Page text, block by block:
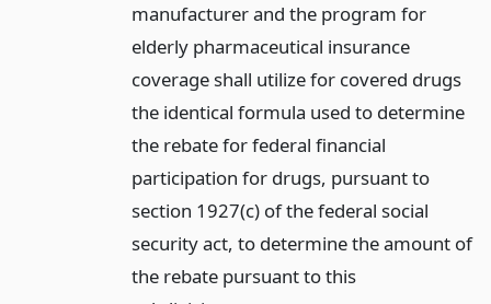
manufacturer and the program for
elderly pharmaceutical insurance
coverage shall utilize for covered drugs
the identical formula used to determine
the rebate for federal financial
participation for drugs, pursuant to
section 1927(c) of the federal social
security act, to determine the amount of
the rebate pursuant to this